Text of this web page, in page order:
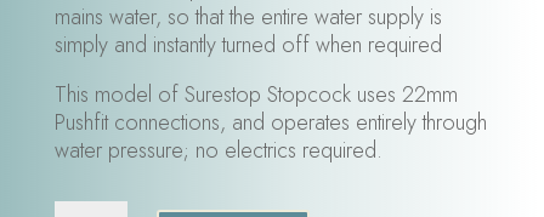
mains water, so that the entire water supply is
simply and instantly turned off when required
This model of Surestop Stopcock uses 22mm
Pushfit connections, and operates entirely through
water pressure; no electrics required.